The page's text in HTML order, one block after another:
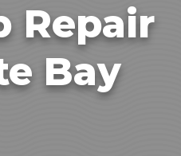
Repair
Bay